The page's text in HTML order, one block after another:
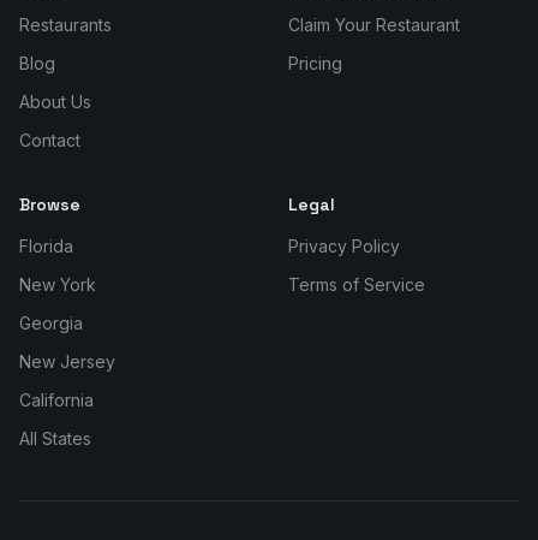
Restaurants
Blog
About Us
Contact
Claim Your Restaurant
Pricing
Browse
Florida
New York
Georgia
New Jersey
California
All States
Legal
Privacy Policy
Terms of Service